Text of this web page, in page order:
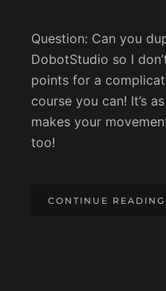
Question: Can you
DobotStudio so I
points for a
course you can! It’s
makes your
too!
CONTINUE READING